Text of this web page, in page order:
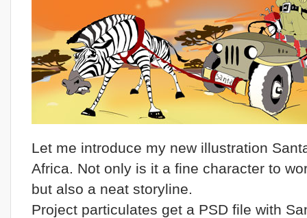
Let me introduce my new illustration
Africa. Not only is it a fine character to
but also a neat storyline.
Project particulates get a PSD file with